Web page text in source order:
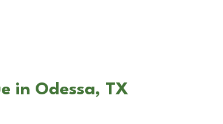
in Odessa, TX